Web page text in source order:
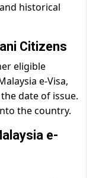
historical
Citizens
eligible
e-Visa,
date of issue.
the country.
e-